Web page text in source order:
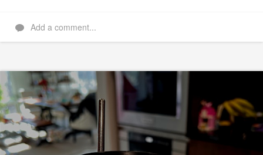
Add a comment...